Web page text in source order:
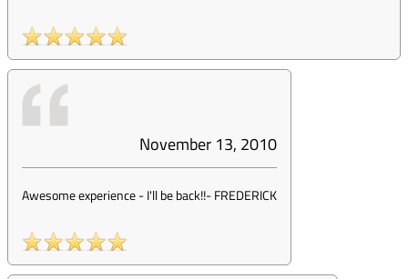
November 13, 2010
Awesome experience - I'll be back!!-FREDERICK